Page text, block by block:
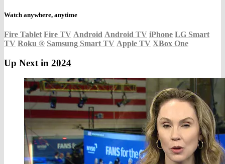
Watch anywhere, anytime
Fire Tablet Fire TV Android Android TV iPhone LG Smart
TV Roku ® Samsung Smart TV Apple TV XBox One
Up Next in 2024